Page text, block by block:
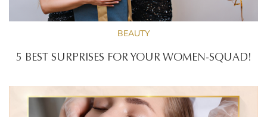
BEAUTY
5 BEST SURPRISES FOR YOUR WOMEN-SQUAD!